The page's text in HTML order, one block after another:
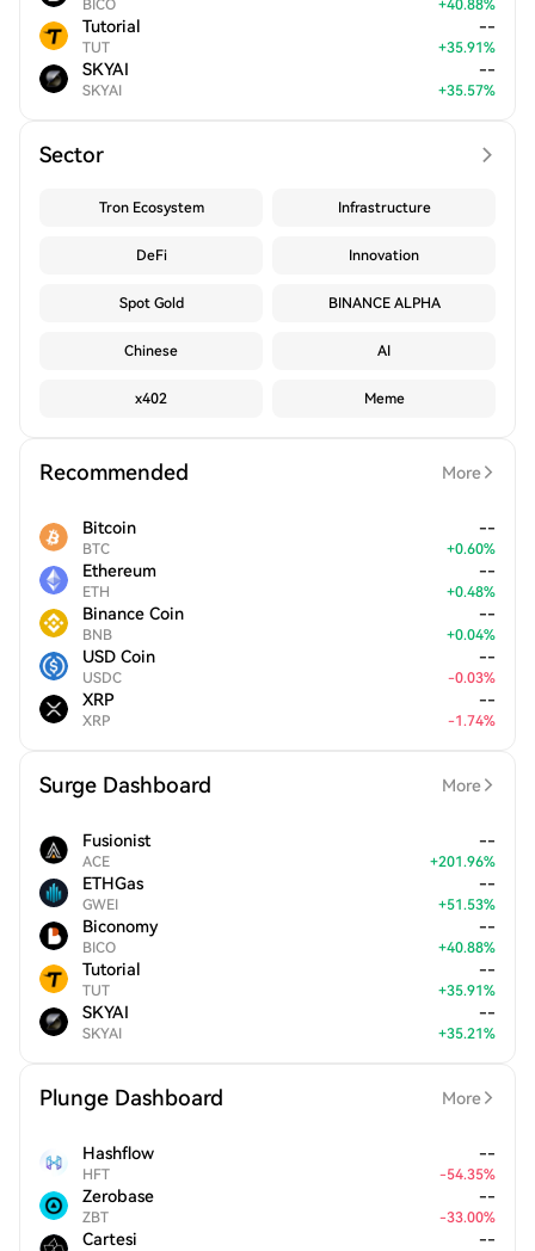
BICO +40.88%
Tutorial
TUT
--
+35.91%
SKYAI
SKYAI
--
+35.57%
Sector
Tron Ecosystem Infrastructure
DeFi Innovation
Spot Gold BINANCE ALPHA
Chinese AI
x402 Meme
Recommended More
Bitcoin
BTC
--
+0.60%
Ethereum
ETH
--
+0.48%
Binance Coin
BNB
--
+0.04%
USD Coin
USDC
--
-0.03%
XRP
XRP
--
-1.74%
Surge Dashboard More
Fusionist
ACE
--
+201.96%
ETHGas
GWEI
--
+51.53%
Biconomy
BICO
--
+40.88%
Tutorial
TUT
--
+35.91%
SKYAI
SKYAI
--
+35.21%
Plunge Dashboard More
Hashflow
HFT
--
-54.35%
Zerobase
ZBT
--
-33.00%
Cartesi --